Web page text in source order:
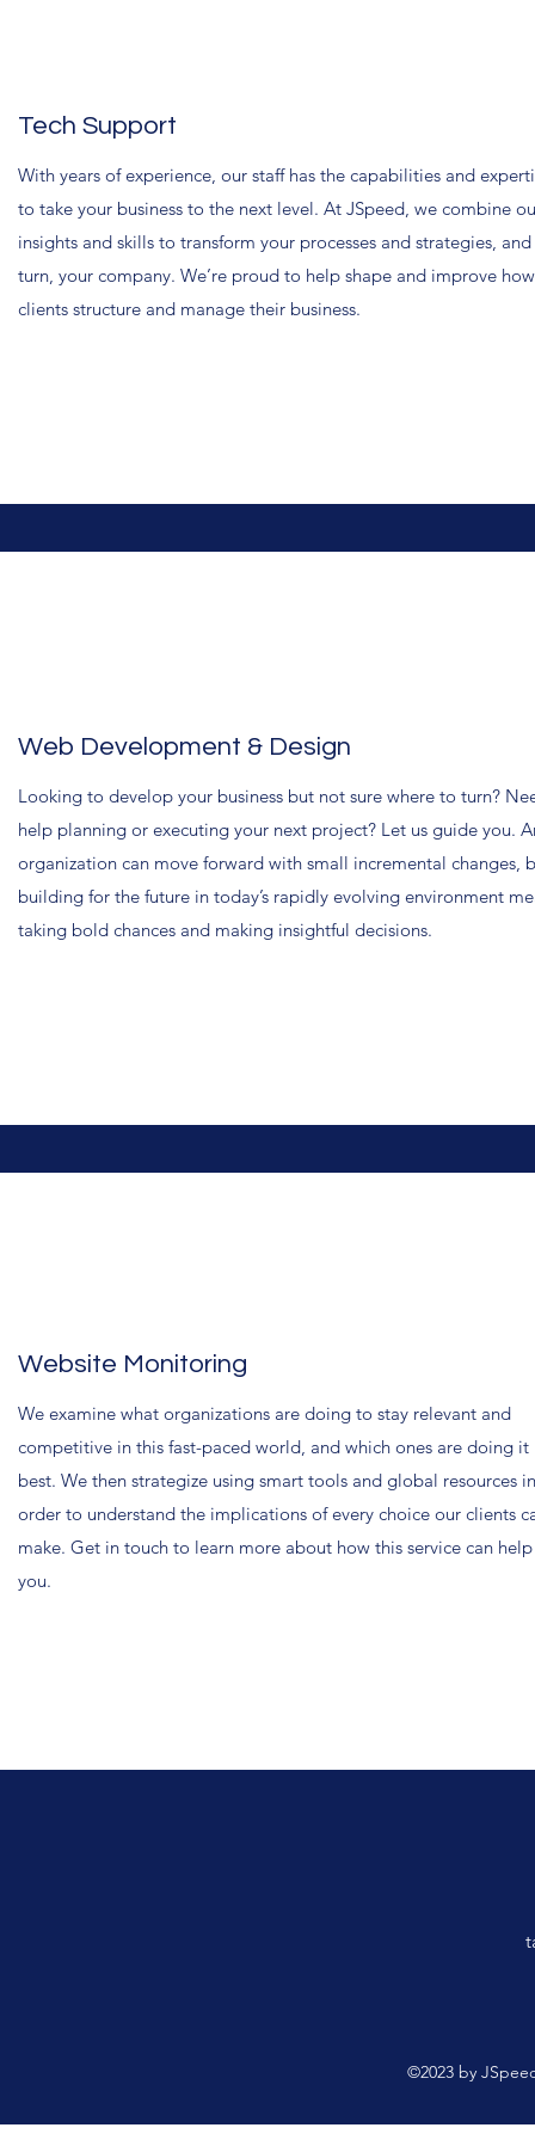
Tech Support
With years of experience, our staff has the capabilities and
to take your business to the next level. At JSpeed, we combine
insights and skills to transform your processes and strategies,
turn, your company. We’re proud to help shape and improve
clients structure and manage their business.
Web Development & Design
Looking to develop your business but not sure where to turn?
help planning or executing your next project? Let us guide you.
organization can move forward with small incremental changes,
building for the future in today’s rapidly evolving environment
taking bold chances and making insightful decisions.
Website Monitoring
We examine what organizations are doing to stay relevant and
competitive in this fast-paced world, and which ones are doing it
best. We then strategize using smart tools and global resources in
order to understand the implications of every choice our clients
make. Get in touch to learn more about how this service can help
you.
©2023 by